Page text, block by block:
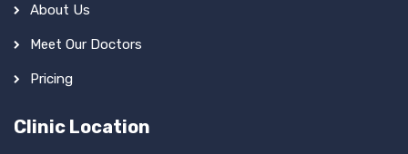
About Us
Meet Our Doctors
Pricing
Clinic Location